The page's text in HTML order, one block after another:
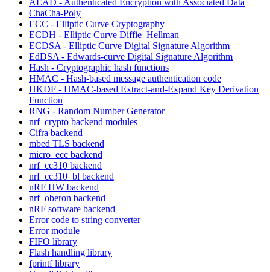
ChaCha-Poly
ECC - Elliptic Curve Cryptography
ECDH - Elliptic Curve Diffie–Hellman
ECDSA - Elliptic Curve Digital Signature Algorithm
EdDSA - Edwards-curve Digital Signature Algorithm
Hash - Cryptographic hash functions
HMAC - Hash-based message authentication code
HKDF - HMAC-based Extract-and-Expand Key Derivation
Function
RNG - Random Number Generator
nrf_crypto backend modules
Cifra backend
mbed TLS backend
micro_ecc backend
nrf_cc310 backend
nrf_cc310_bl backend
nRF HW backend
nrf_oberon backend
nRF software backend
Error code to string converter
Error module
FIFO library
Flash handling library
fprintf library